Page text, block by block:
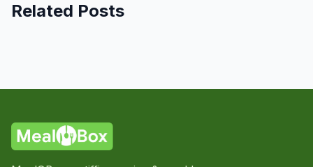
Related Posts